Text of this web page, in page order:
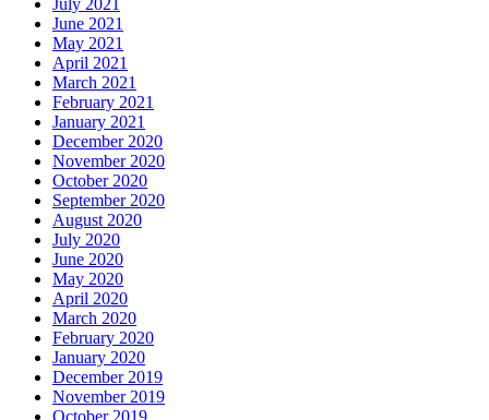
July 2021
June 2021
May 2021
April 2021
March 2021
February 2021
January 2021
December 2020
November 2020
October 2020
September 2020
August 2020
July 2020
June 2020
May 2020
April 2020
March 2020
February 2020
January 2020
December 2019
November 2019